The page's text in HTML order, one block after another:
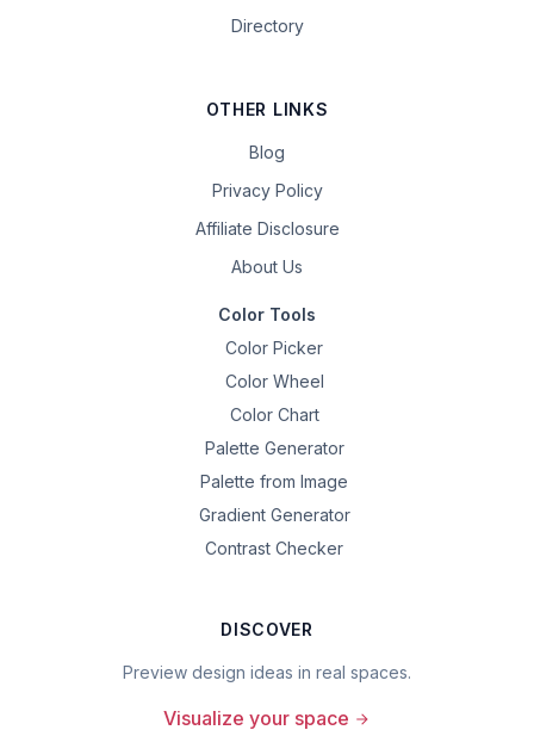
Directory
OTHER LINKS
Blog
Privacy Policy
Affiliate Disclosure
About Us
Color Tools
Color Picker
Color Wheel
Color Chart
Palette Generator
Palette from Image
Gradient Generator
Contrast Checker
DISCOVER
Preview design ideas in real spaces.
Visualize your space